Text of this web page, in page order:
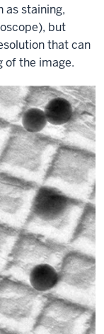
as staining,
but
that can
of the image.